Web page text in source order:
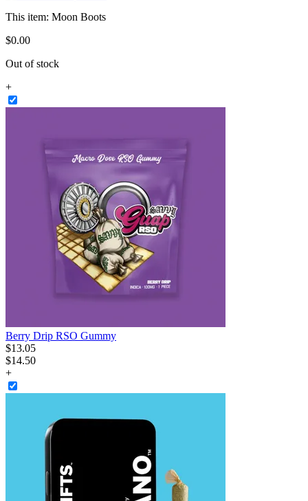
This item: Moon Boots
$0.00
Out of stock
+
Berry Drip RSO Gummy
$13.05
$14.50
+